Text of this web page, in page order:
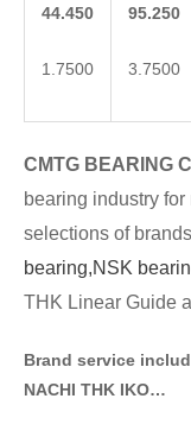
44.450
1.7500
95.250
3.7500
CMTG BEA RING
bearing industry
selections of brands
bearing,NSK
THK Linear Guide
Brand service
NACHI THK IKO…